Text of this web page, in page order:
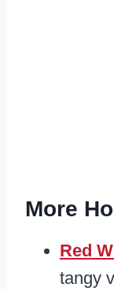
More
Red
tangy